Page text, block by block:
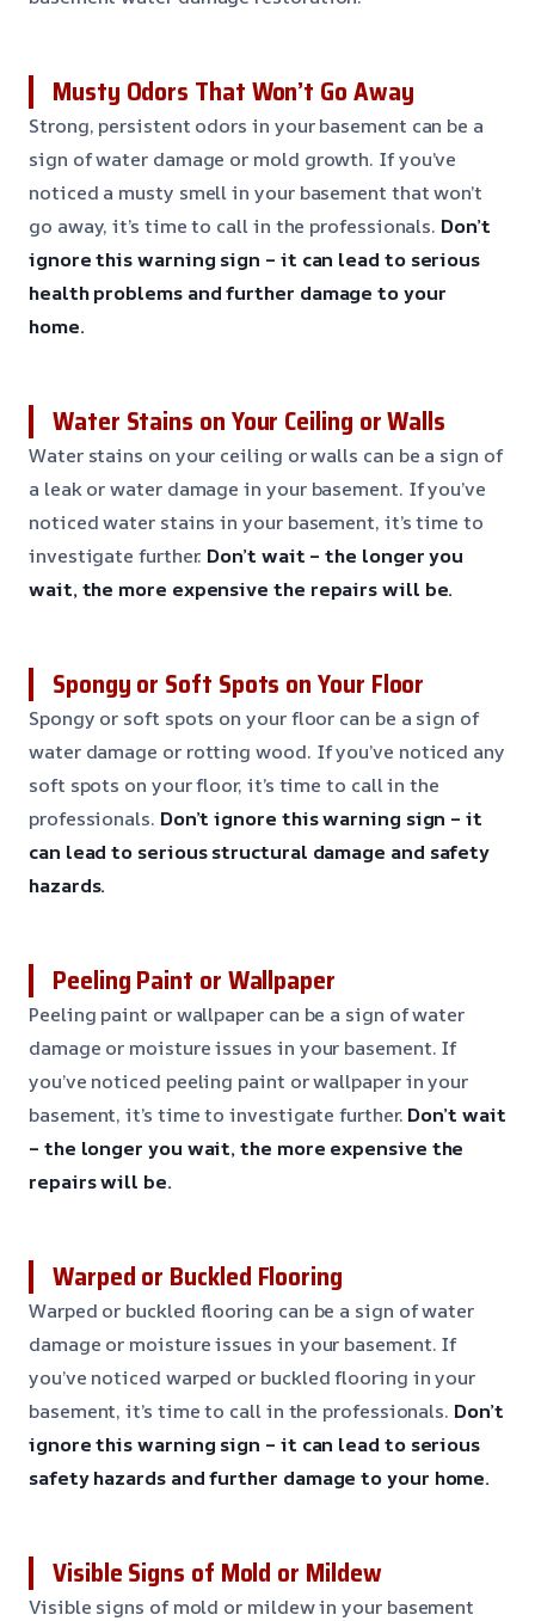
Musty Odors That Won’t Go Away
Strong, persistent odors in your basement can be a
sign of water damage or mold growth. If you’ve
noticed a musty smell in your basement that won’t
go away, it’s time to call in the professionals. Don’t
ignore this warning sign – it can lead to serious
health problems and further damage to your
home.
Water Stains on Your Ceiling or Walls
Water stains on your ceiling or walls can be a sign of
a leak or water damage in your basement. If you’ve
noticed water stains in your basement, it’s time to
investigate further. Don’t wait – the longer you
wait, the more expensive the repairs will be.
Spongy or Soft Spots on Your Floor
Spongy or soft spots on your floor can be a sign of
water damage or rotting wood. If you’ve noticed any
soft spots on your floor, it’s time to call in the
professionals. Don’t ignore this warning sign – it
can lead to serious structural damage and safety
hazards.
Peeling Paint or Wallpaper
Peeling paint or wallpaper can be a sign of water
damage or moisture issues in your basement. If
you’ve noticed peeling paint or wallpaper in your
basement, it’s time to investigate further. Don’t wait
– the longer you wait, the more expensive the
repairs will be.
Warped or Buckled Flooring
Warped or buckled flooring can be a sign of water
damage or moisture issues in your basement. If
you’ve noticed warped or buckled flooring in your
basement, it’s time to call in the professionals. Don’t
ignore this warning sign – it can lead to serious
safety hazards and further damage to your home.
Visible Signs of Mold or Mildew
Visible signs of mold or mildew in your basement